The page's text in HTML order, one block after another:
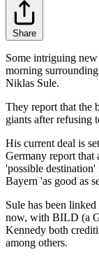
Share
Some intriguing
morning
Niklas Sule.
They report that the
giants after refusing
His current deal is
Germany report that
'possible
Bayern 'as good as
Sule has been
now, with BILD (a
Kennedy both
among others.